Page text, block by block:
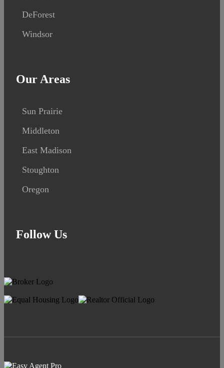
DeForest
Windsor
Our Areas
Sun Prairie
Middleton
East Madison
Stoughton
Oregon
Follow Us